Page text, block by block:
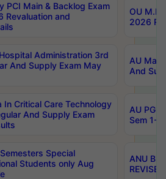
PCI Main & Backlog Exam
Revaluation and
OU
2026
Administration 3rd
And Supply Exam May
AU
And
In Critical Care Technology
And Supply Exam
AU PG
Sem 1-
Special
Students only Aug
ANU